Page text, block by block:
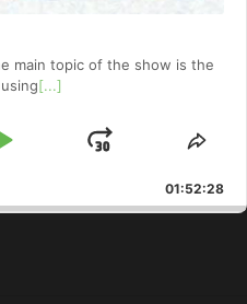
main topic of the show is the
[...]
Jump
Forward
01:52:28